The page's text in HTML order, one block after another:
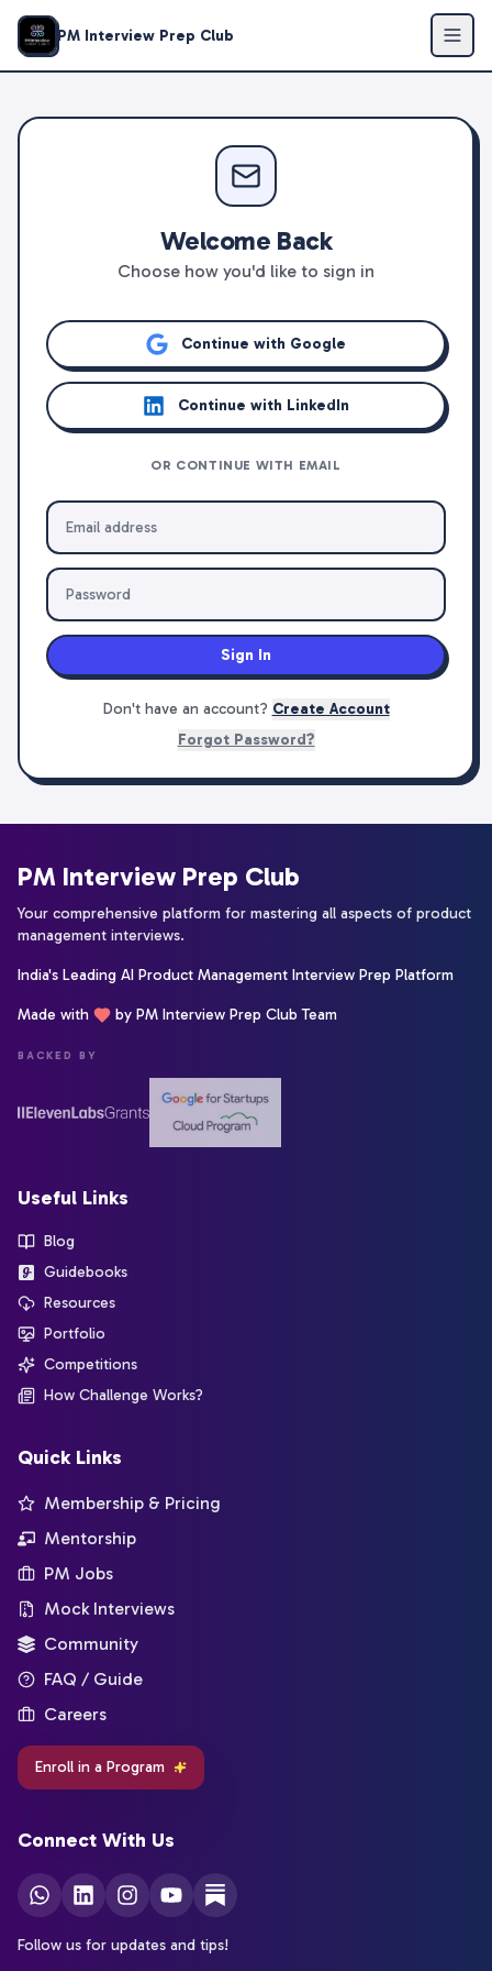
PM Interview Prep Club
Welcome Back
Choose how you'd like to sign in
Continue with Google
Continue with LinkedIn
OR CONTINUE WITH EMAIL
Sign In
Don't have an account? Create Account
Forgot Password?
PM Interview Prep Club
Your comprehensive platform for mastering all aspects of product
management interviews.
India's Leading AI Product Management Interview Prep Platform
Made with by PM Interview Prep Club Team
BACKED BY
Useful Links
Blog
Guidebooks
Resources
Portfolio
Competitions
How Challenge Works?
Quick Links
Membership & Pricing
Mentorship
PM Jobs
Mock Interviews
Community
FAQ / Guide
Careers
Enroll in a Program
Connect With Us
Follow us for updates and tips!